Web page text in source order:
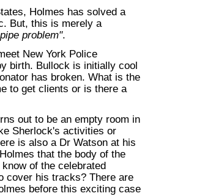
Holmes has solved a
But, this is merely a
problem".
New York Police
birth. Bullock is initially cool
has broken. What is the
to get clients or is there a
out to be an empty room in
Sherlock's activities or
is also a Dr Watson at his
that the body of the
of the celebrated
cover his tracks? There are
before this exciting case